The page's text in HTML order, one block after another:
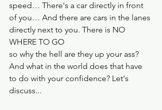
speed… There's a car directly in front
of you… And there are cars in the lanes
directly next to you. There is NO
WHERE TO GO
so why the hell are they up your ass?
And what in the world does that have
to do with your confidence? Let's
discuss...